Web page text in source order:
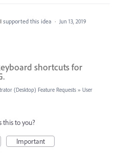
supported this idea · Jun 13, 2019
shortcuts for
(Desktop) Feature Requests » User
this to you?
Important